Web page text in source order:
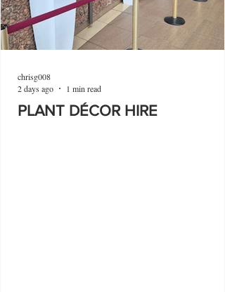
PLANT DÉCOR HIRE
chrisg008
2 days ago
1 min read